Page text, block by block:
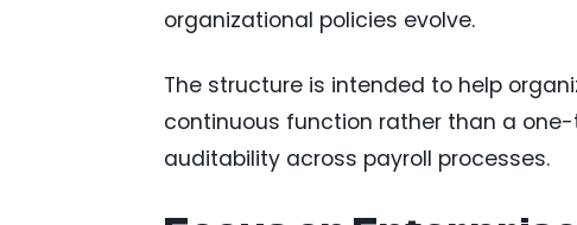
organizational policies evolve.
The structure is intended to help
continuous function rather than a
auditability across payroll processes.